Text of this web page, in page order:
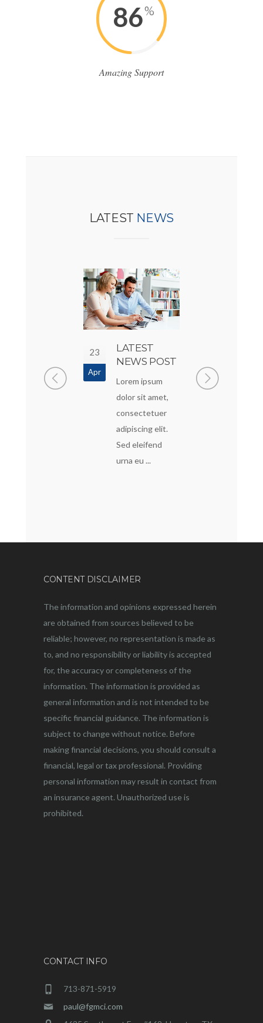
86%
Amazing Support
LATEST NEWS
Lorem Ipsum is
23
Apr
LATEST
NEWS POST
Lorem ipsum
dolor sit amet,
consectetuer
adipiscing elit.
Sed eleifend
urna eu ...
Apr
CONTENT DISCLAIMER
The information and opinions expressed herein
are obtained from sources believed to be
reliable; however, no representation is made as
to, and no responsibility or liability is accepted
for, the accuracy or completeness of the
information. The information is provided as
general information and is not intended to be
specific financial guidance. The information is
subject to change without notice. Before
making financial decisions, you should consult a
financial, legal or tax professional. Providing
personal information may result in contact from
an insurance agent. Unauthorized use is
prohibited.
CONTACT INFO
713-871-5919
paul@fgmci.com